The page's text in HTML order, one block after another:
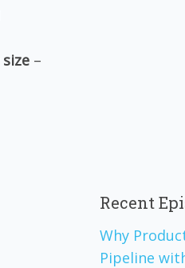
–
Recent
Why
Pipeline